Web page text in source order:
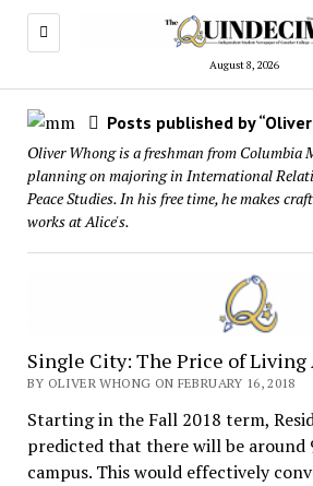
August 8, 2026
Posts published by
Oliver Whong is a freshman from Columbia
planning on majoring in International
Peace Studies. In his free time, he makes
works at Alice's.
Single City: The Price of Living
BY OLIVER WHONG ON FEBRUARY 16, 2018
Starting in the Fall 2018 term,
predicted that there will be around
campus. This would effectively